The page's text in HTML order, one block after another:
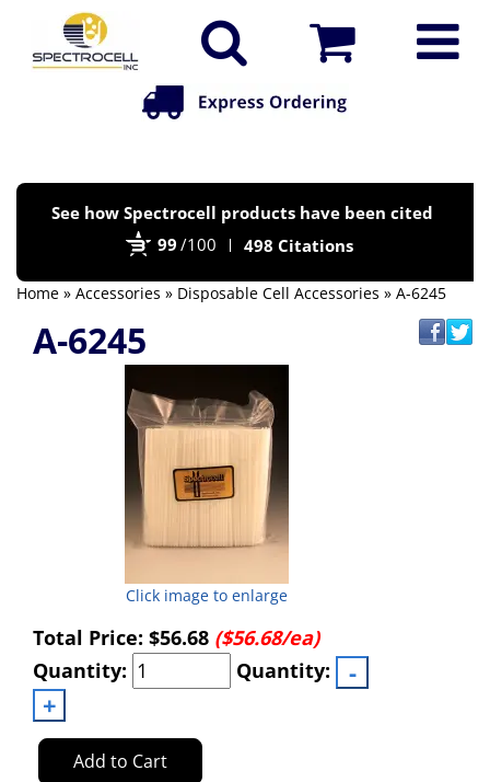
See how Spectrocell products have been cited
99 /100 498 Citations
Home » Accessories » Disposable Cell Accessories » A-6245
A-6245
Click image to enlarge
Total Price: $56.68 ($56.68/ea)
Quantity:
Quantity:
Add to Cart